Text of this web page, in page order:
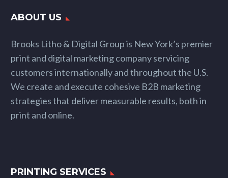
ABOUT US
Brooks Litho & Digital Group is New York’s premier
print and digital marketing company servicing
customers internationally and throughout the U.S.
We create and execute cohesive B2B marketing
strategies that deliver measurable results, both in
print and online.
PRINTING SERVICES